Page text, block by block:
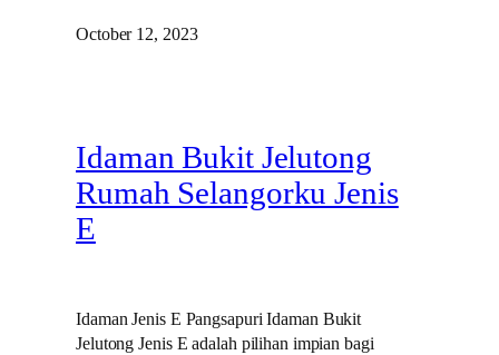
October 12, 2023
Idaman Bukit Jelutong
Rumah Selangorku Jenis
E
Idaman Jenis E Pangsapuri Idaman Bukit
Jelutong Jenis E adalah pilihan impian bagi